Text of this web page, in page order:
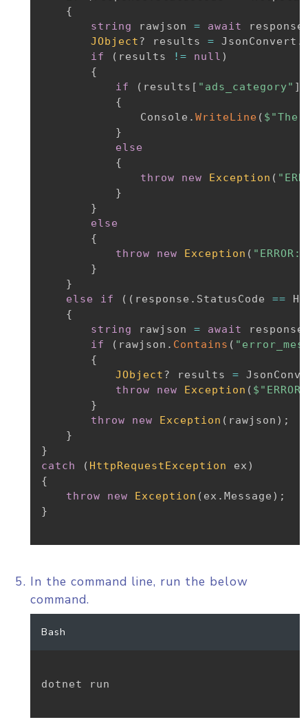
{
string
rawjson = await response
JObject? results = JsonConvert .
if
( results != null )
{
if
( results [ "ads_category" ]
{
				Console
. WriteLine (
}
else
{
throw
new Exception (
}
}
else
{
throw
new Exception (
}
}
else
if ( ( response . StatusCode ==
{
string
rawjson = await response
if
( rawjson . Contains (
{
JObject? results =
throw
new Exception (
}
throw
new Exception ( rawjson ) ;
}
}
catch
( HttpRequestException ex )
{
throw
new Exception ( ex . Message ) ;
}
In the command line, run the below
command.
Bash
dotnet run